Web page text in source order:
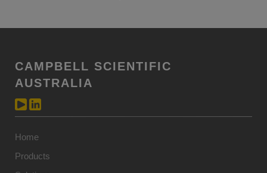
CAMPBELL SCIENTIFIC
AUSTRALIA
Home
Products